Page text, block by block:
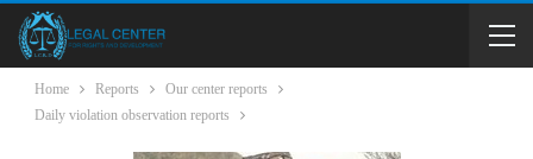
Home Reports
Our center reports
Daily violation observation reports